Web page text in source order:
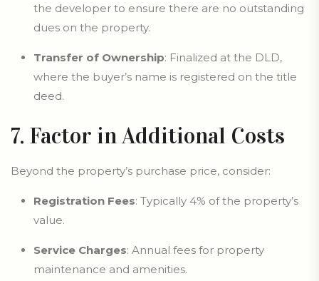
the developer to ensure there are no outstanding
dues on the property.
Transfer of Ownership: Finalized at the DLD,
where the buyer’s name is registered on the title
deed.
7. Factor in Additional Costs
Beyond the property’s purchase price, consider:
Registration Fees: Typically 4% of the property’s
value.
Service Charges: Annual fees for property
maintenance and amenities.